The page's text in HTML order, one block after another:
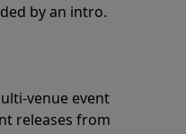
by an intro.
venue event
releases from